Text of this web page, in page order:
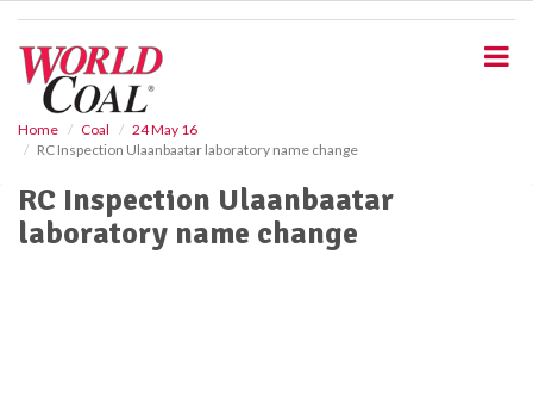
Home Coal
24 May 16
RC Inspection Ulaanbaatar laboratory name change
RC Inspection Ulaanbaatar
laboratory name change